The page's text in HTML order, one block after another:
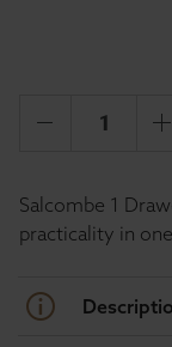
Salcombe 1
practicality in